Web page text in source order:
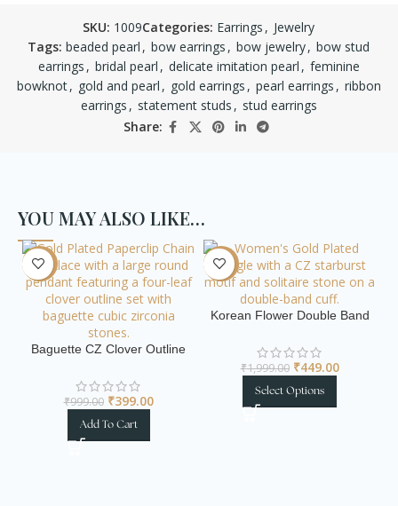
SKU: 1009Categories: Earrings , Jewelry
Tags: beaded pearl , bow earrings , bow jewelry, bow stud
earrings , bridal pearl , delicate imitation pearl , feminine
bowknot, gold and pearl , gold earrings , pearl earrings , ribbon
earrings , statement studs , stud earrings
Share:
YOU MAY ALSO LIKE…
-60%
Baguette CZ Clover Outline
Necklace
₹999.00 ₹399.00
Add To Cart
-78%
Korean Flower Double Band
₹1,999.00 ₹449.00
Select Options